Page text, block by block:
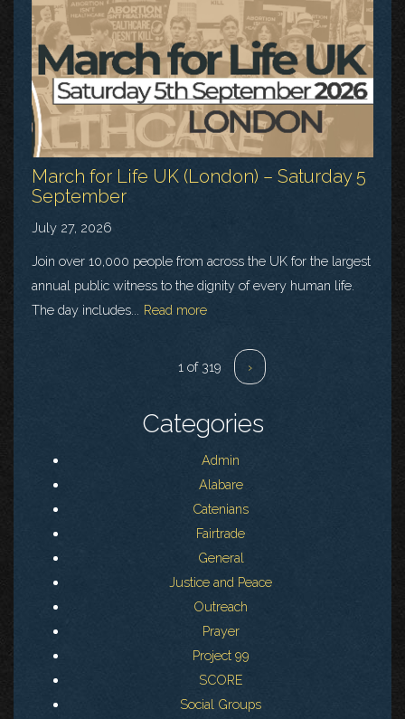
March for Life UK (London) – Saturday 5
September
July 27, 2026
Join over 10,000 people from across the UK for the largest
annual public witness to the dignity of every human life.
The day includes...
Read more
1 of 319 ›
Categories
Admin
Alabare
Catenians
Fairtrade
General
Justice and Peace
Outreach
Prayer
Project 99
SCORE
Social Groups